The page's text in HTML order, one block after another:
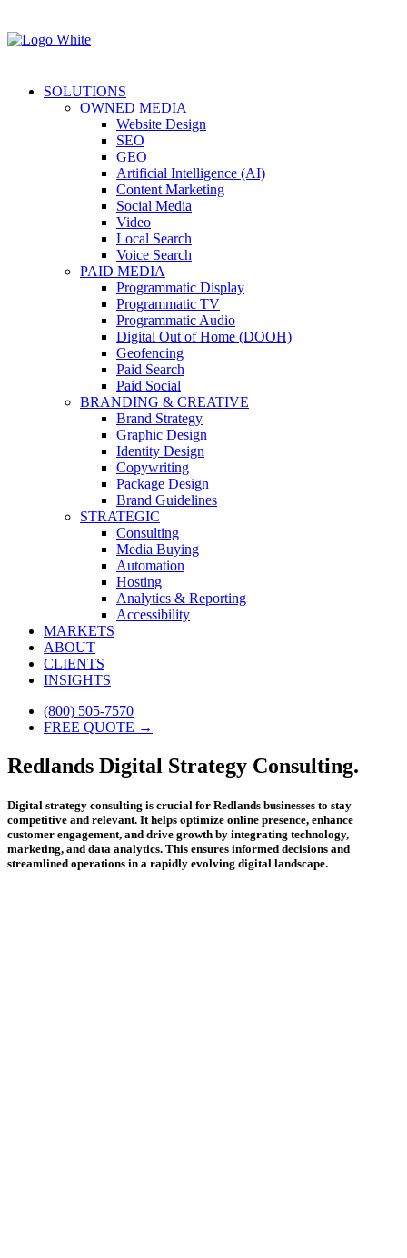
SOLUTIONS
OWNED MEDIA
Website Design
SEO
GEO
Artificial Intelligence (AI)
Content Marketing
Social Media
Video
Local Search
Voice Search
PAID MEDIA
Programmatic Display
Programmatic TV
Programmatic Audio
Digital Out of Home (DOOH)
Geofencing
Paid Search
Paid Social
BRANDING & CREATIVE
Brand Strategy
Graphic Design
Identity Design
Copywriting
Package Design
Brand Guidelines
STRATEGIC
Consulting
Media Buying
Automation
Hosting
Analytics & Reporting
Accessibility
MARKETS
ABOUT
CLIENTS
INSIGHTS
(800) 505-7570
FREE QUOTE →
Redlands Digital Strategy Consulting.
Digital strategy consulting is crucial for Redlands businesses to stay
competitive and relevant. It helps optimize online presence, enhance
customer engagement, and drive growth by integrating technology,
marketing, and data analytics. This ensures informed decisions and
streamlined operations in a rapidly evolving digital landscape.